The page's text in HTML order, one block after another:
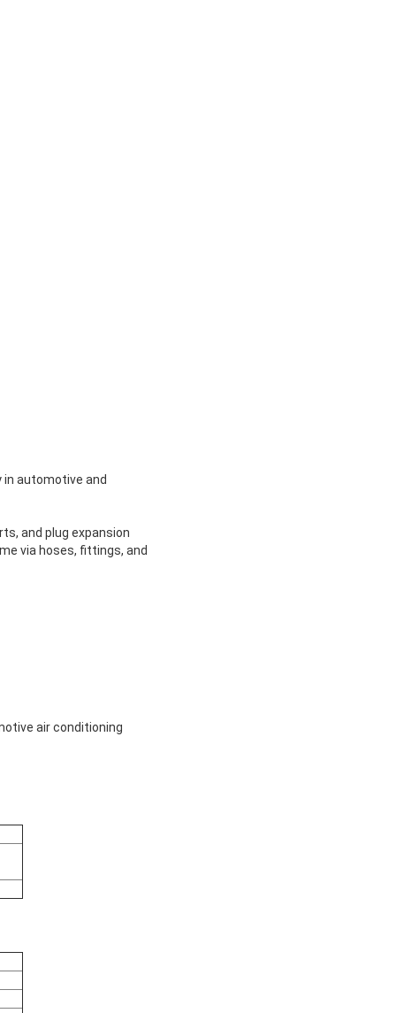
automotive and
and plug expansion
via hoses, fittings, and
air conditioning